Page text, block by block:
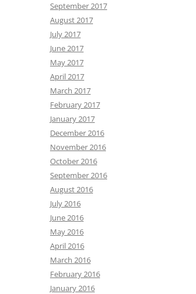
September 2017
August 2017
July 2017
June 2017
May 2017
April 2017
March 2017
February 2017
January 2017
December 2016
November 2016
October 2016
September 2016
August 2016
July 2016
June 2016
May 2016
April 2016
March 2016
February 2016
January 2016